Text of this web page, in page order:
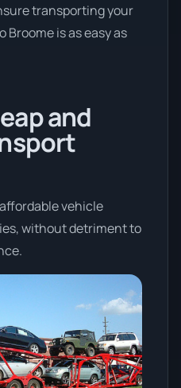
transporting your
is as easy as
and
vehicle
without detriment to